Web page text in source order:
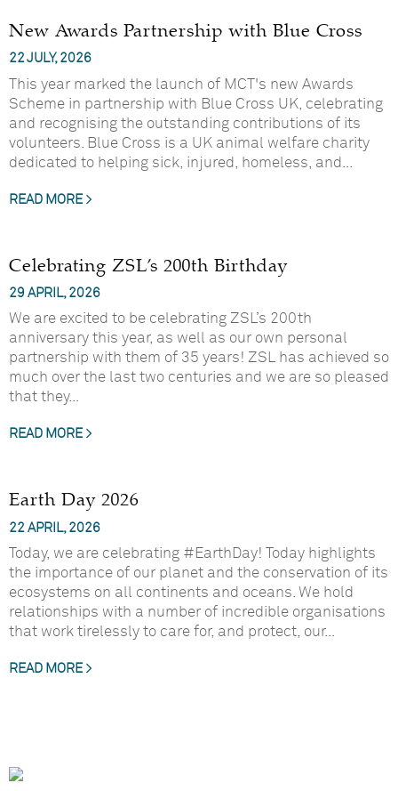
New Awards Partnership with Blue Cross
22 JULY, 2026
This year marked the launch of MCT's new Awards
Scheme in partnership with Blue Cross UK, celebrating
and recognising the outstanding contributions of its
volunteers. Blue Cross is a UK animal welfare charity
dedicated to helping sick, injured, homeless, and...
READ MORE >
Celebrating ZSL’s 200th Birthday
29 APRIL, 2026
We are excited to be celebrating ZSL’s 200th
anniversary this year, as well as our own personal
partnership with them of 35 years! ZSL has achieved so
much over the last two centuries and we are so pleased
that they...
READ MORE >
Earth Day 2026
22 APRIL, 2026
Today, we are celebrating #EarthDay! Today highlights
the importance of our planet and the conservation of its
ecosystems on all continents and oceans. We hold
relationships with a number of incredible organisations
that work tirelessly to care for, and protect, our...
READ MORE >